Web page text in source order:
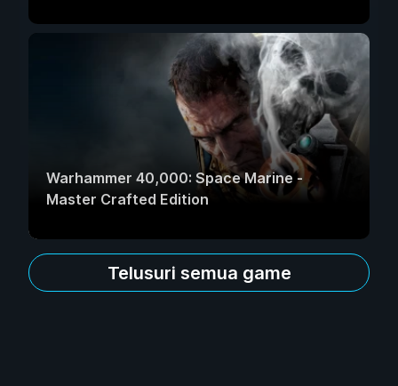
Warhammer 40,000: Space Marine -
Master Crafted Edition
Telusuri semua game